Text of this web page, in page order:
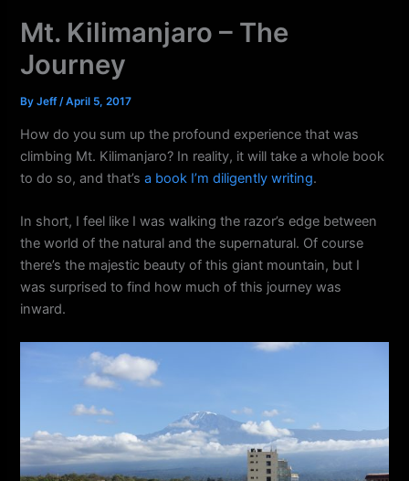
m
Mt. Kilimanjaro – The
Journey
ByJeff/April 5, 2017
How do you sum up the profound experience that was
climbing Mt. Kilimanjaro? In reality, it will take a whole book
to do so, and that’sa book I’m diligently writing.
In short, I feel like I was walking the razor’s edge between
the world of the natural and the supernatural. Of course
there’s the majestic beauty of this giant mountain, but I
was surprised to find how much of this journey was
inward.